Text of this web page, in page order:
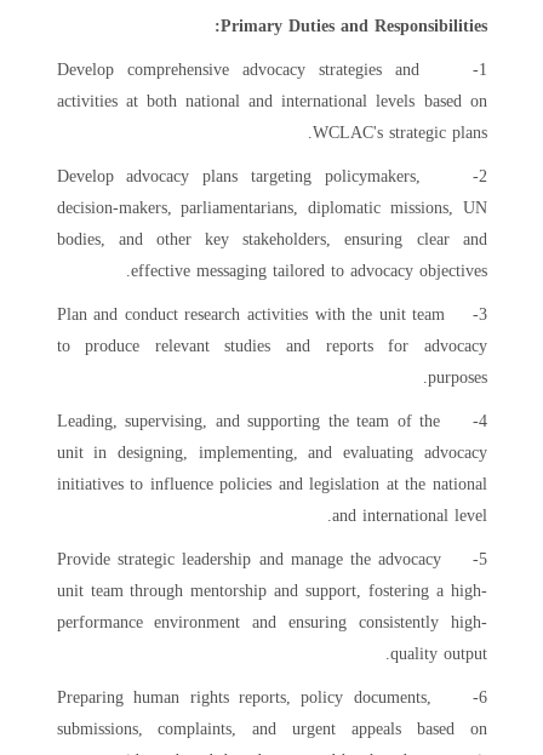
Primary Duties and Responsibilities:
1- Develop comprehensive advocacy strategies and
activities at both national and international levels based on
WCLAC's strategic plans.
2- Develop advocacy plans targeting policymakers,
decision-makers, parliamentarians, diplomatic missions, UN
bodies, and other key stakeholders, ensuring clear and
effective messaging tailored to advocacy objectives.
3- Plan and conduct research activities with the unit team
to produce relevant studies and reports for advocacy
purposes.
4- Leading, supervising, and supporting the team of the
unit in designing, implementing, and evaluating advocacy
initiatives to influence policies and legislation at the national
and international level.
5- Provide strategic leadership and manage the advocacy
unit team through mentorship and support, fostering a high-
performance environment and ensuring consistently high-
quality output.
6- Preparing human rights reports, policy documents,
submissions, complaints, and urgent appeals based on